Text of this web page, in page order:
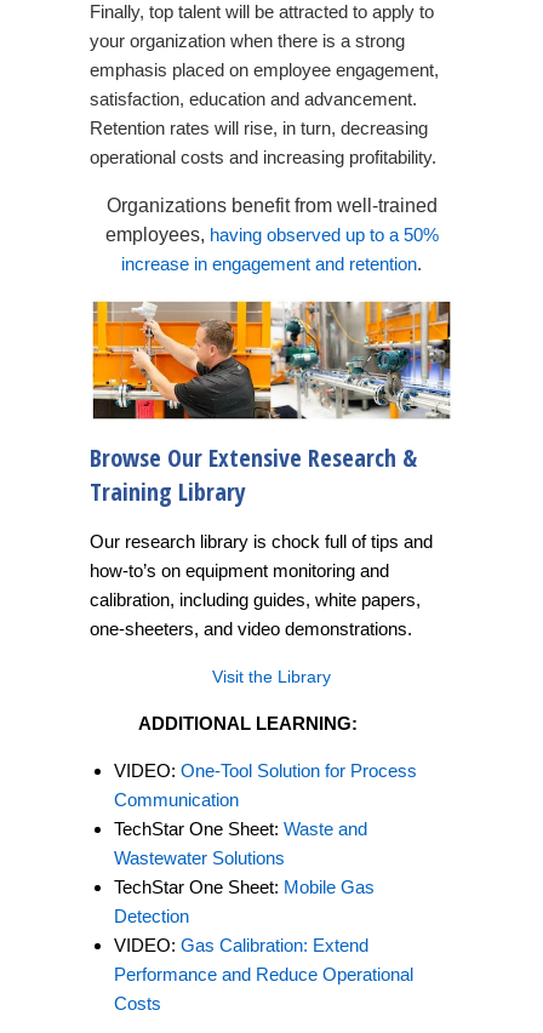
Finally, top talent will be attracted to apply to
your organization when there is a strong
emphasis placed on employee engagement,
satisfaction, education and advancement.
Retention rates will rise, in turn, decreasing
operational costs and increasing profitability.
Organizations benefit from well-trained
employees, having observed up to a 50%
increase in engagement and retention.
Browse Our Extensive Research &
Training Library
Our research library is chock full of tips and
how-to’s on equipment monitoring and
calibration, including guides, white papers,
one-sheeters, and video demonstrations.
Visit the Library
ADDITIONAL LEARNING:
VIDEO: One-Tool Solution for Process
Communication
TechStar One Sheet: Waste and
Wastewater Solutions
TechStar One Sheet: Mobile Gas
Detection
VIDEO: Gas Calibration: Extend
Performance and Reduce Operational
Costs